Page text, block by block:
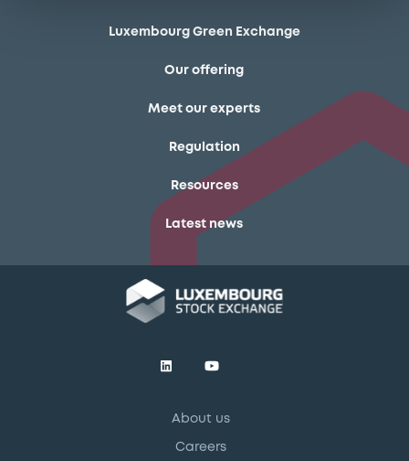
Luxembourg Green Exchange
Our offering
Meet our experts
Regulation
Resources
Latest news
About us
Careers